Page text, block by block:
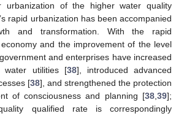
urbanization of the higher water quality
rapid urbanization has been accompanied
and transformation. With the rapid
and the improvement of the level
and enterprises have increased
water utilities [38], introduced advanced
[38], and strengthened the protection
of consciousness and planning [38,39];
qualified rate is correspondingly